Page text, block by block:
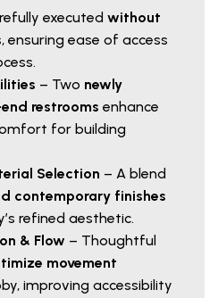
executed without
, ensuring ease of access
– Two newly
restrooms enhance
for building
Selection – A blend
contemporary finishes
refined aesthetic.
& Flow – Thoughtful
movement
improving accessibility